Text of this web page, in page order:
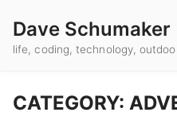
Dave Schumaker
life, coding, technology,
CATEGORY: